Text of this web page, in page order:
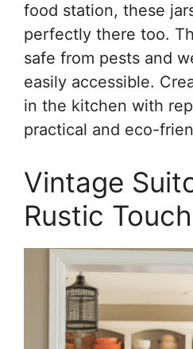
food station, these
perfectly there too.
safe from pests and
easily accessible.
in the kitchen with
practical and eco-
Vintage
Rustic Touch